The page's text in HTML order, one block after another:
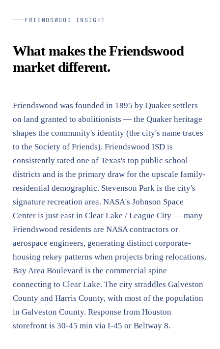
FRIENDSWOOD INSIGHT
What makes the Friendswood
market different.
Friendswood was founded in 1895 by Quaker settlers
on land granted to abolitionists — the Quaker heritage
shapes the community's identity (the city's name traces
to the Society of Friends). Friendswood ISD is
consistently rated one of Texas's top public school
districts and is the primary draw for the upscale family-
residential demographic. Stevenson Park is the city's
signature recreation area. NASA's Johnson Space
Center is just east in Clear Lake / League City — many
Friendswood residents are NASA contractors or
aerospace engineers, generating distinct corporate-
housing rekey patterns when projects bring relocations.
Bay Area Boulevard is the commercial spine
connecting to Clear Lake. The city straddles Galveston
County and Harris County, with most of the population
in Galveston County. Response from Houston
storefront is 30-45 min via I-45 or Beltway 8.